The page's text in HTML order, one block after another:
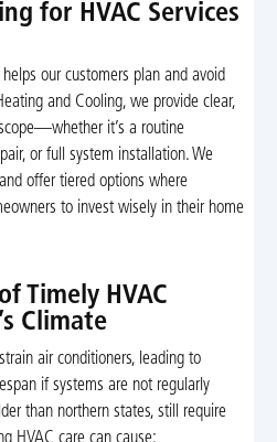
for HVAC Services
our customers plan and avoid
and Cooling, we provide clear,
it’s a routine
or full system installation. We
offer tiered options where
to invest wisely in their home
Timely HVAC
Climate
air conditioners, leading to
if systems are not regularly
than northern states, still require
HVAC care can cause: